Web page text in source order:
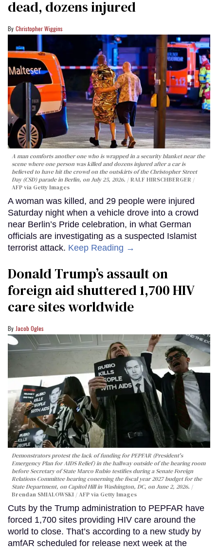
dead, dozens injured
Christopher Wiggins
A man comforts another one who is wrapped in a security blanket near the
scene where one person was killed and dozens injured after a car is
believed to have hit the crowd on the outskirts of the Christopher Street
Day (CSD) parade in Berlin, on July 25, 2026.
RALF HIRSCHBERGER /
AFP via Getty Images
A woman was killed, and 29 people were injured
Saturday night when a vehicle drove into a crowd
near Berlin’s Pride celebration, in what German
officials are investigating as a suspected Islamist
terrorist attack. Keep Reading →
Donald Trump’s assault on
foreign aid shuttered 1,700 HIV
care sites worldwide
Jacob Ogles
Demonstrators protest the lack of funding for PEPFAR (President's
Emergency Plan for AIDS Relief) in the hallway outside of the hearing room
before Secretary of State Marco Rubio testifies during a Senate Foreign
Relations Committee hearing conerning the fiscal year 2027 budget for the
State Department, on Capitol Hill in Washington, DC, on June 2, 2026.
Brendan SMIALOWSKI / AFP via Getty Images
Cuts by the Trump administration to PEPFAR have
forced 1,700 sites providing HIV care around the
world to close. That’s according to a new study by
amfAR scheduled for release next week at the